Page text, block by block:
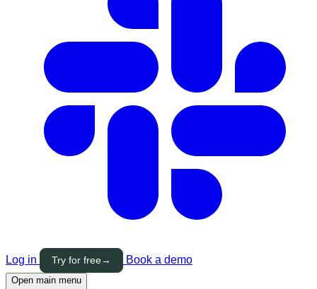
Log in Try for free→ Book a demo
Open main menu